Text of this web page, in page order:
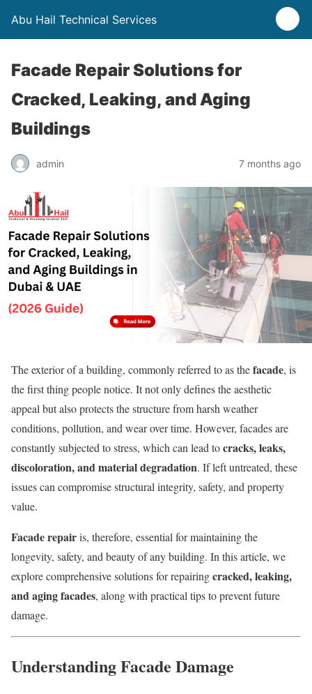
Abu Hail Technical Services
Facade Repair Solutions for
Cracked, Leaking, and Aging
Buildings
admin 7 months ago
The exterior of a building, commonly referred to as thefacade, is
the first thing people notice. It not only defines the aesthetic
appeal but also protects the structure from harsh weather
conditions, pollution, and wear over time. However, facades are
constantly subjected to stress, which can lead tocracks, leaks,
discoloration, and material degradation. If left untreated, these
issues can compromise structural integrity, safety, and property
value.
Facade repairis, therefore, essential for maintaining the
longevity, safety, and beauty of any building. In this article, we
explore comprehensive solutions for repairingcracked, leaking,
and aging facades, along with practical tips to prevent future
damage.
Understanding Facade Damage